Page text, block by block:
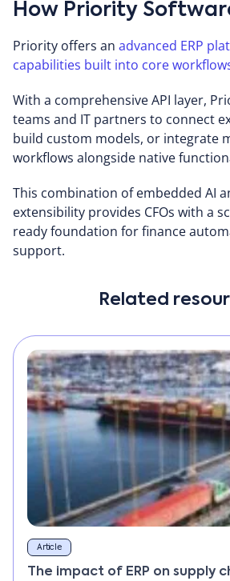
How Priority
Priority offers an advanced ERP
capabilities built into core
With a comprehensive API layer,
teams and IT partners to connect
build custom models, or integrate
workflows alongside native
This combination of embedded AI
extensibility provides CFOs with a
ready foundation for finance
support.
Related
Article
The impact of ERP on supply